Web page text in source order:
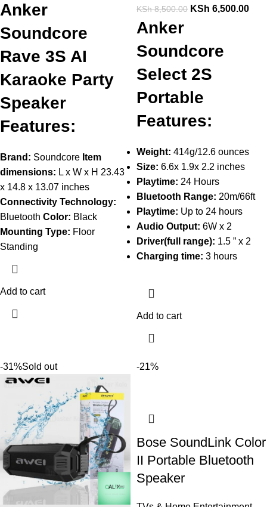
Anker
Soundcore
Rave 3S AI
Karaoke Party
Speaker
Features:
Brand: Soundcore Item
dimensions: L x W x H 23.43
x 14.8 x 13.07 inches
Connectivity Technology:
Bluetooth Color: Black
Mounting Type: Floor
Standing
Add to cart
KSh8,500.00 KSh 6,500.00
Anker
Soundcore
Select 2S
Portable
Features:
Weight: 414g/12.6 ounces
Size: 6.6x 1.9x 2.2 inches
Playtime: 24 Hours
Bluetooth Range: 20m/66ft
Playtime: Up to 24 hours
Audio Output: 6W x 2
Driver(full range): 1.5 ” x 2
Charging time: 3 hours
Add to cart
-31%Sold out -21%
Bose SoundLink Color
II Portable Bluetooth
Speaker